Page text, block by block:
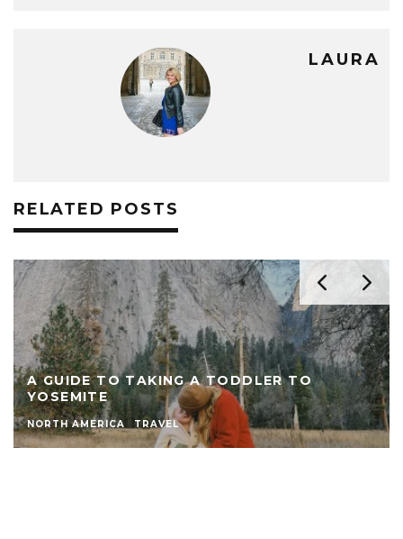
LAURA
RELATED POSTS
A GUIDE TO TAKING A TODDLER TO
YOSEMITE
NORTH AMERICA TRAVEL